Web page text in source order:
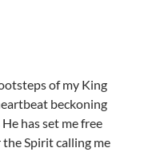
of my King
beckoning
has set me free
Spirit calling me